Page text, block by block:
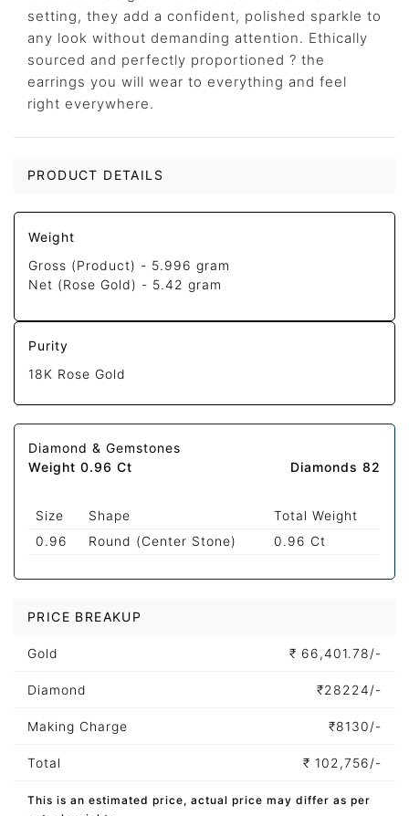
setting, they add a confident, polished sparkle to
any look without demanding attention. Ethically
sourced and perfectly proportioned ? the
earrings you will wear to everything and feel
right everywhere.
PRODUCT DETAILS
Weight
Gross (Product) - 5.996 gram
Net (Rose Gold) - 5.42 gram
Purity
18K Rose Gold
Diamond & Gemstones
Weight 0.96 Ct
Diamonds 82
Size Shape
Total Weight
0.96
Round (Center Stone) 0.96 Ct
PRICE BREAKUP
Gold ₹ 66,401.78/-
Diamond ₹28224/-
Making Charge ₹8130/-
Total ₹ 102,756/-
This is an estimated price, actual price may differ as per